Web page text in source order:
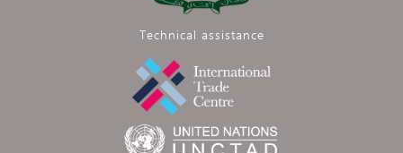
Technical assistance